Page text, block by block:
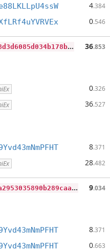
4.384
0.546
4
5cec82931aa90399f22f67e85b8d3d6085d034b178b013fc73d5eea0f629e1a 36.853
0.326
36.527
8.371
28.482
9
bc6df0bd11af82f7fd878e58cca2953035890b289caafd1b2c17cd45dfb3dc8 9.034
8.371
0.663